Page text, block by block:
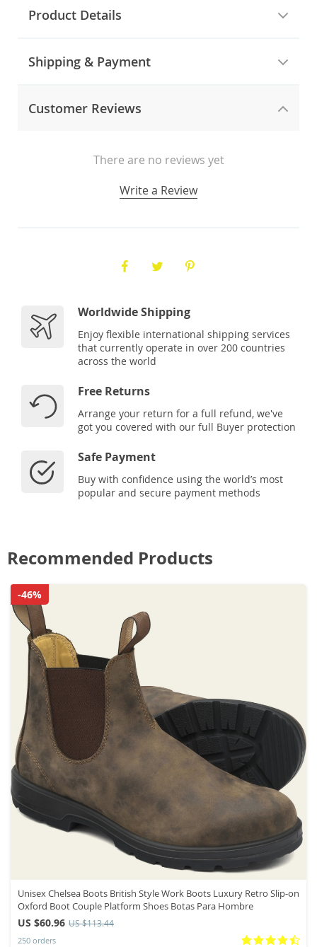
Product Details
Shipping & Payment
Customer Reviews
There are no reviews yet
Write a Review
Worldwide Shipping
Enjoy flexible international shipping services
that currently operate in over 200 countries
across the world
Free Returns
Arrange your return for a full refund, we've
got you covered with our full Buyer protection
Safe Payment
Buy with confidence using the world’s most
popular and secure payment methods
Recommended Products
Unisex Chelsea Boots British Style Work Boots Luxury Retro Slip-on
Oxford Boot Couple Platform Shoes Botas Para Hombre
US $60.96 US $113.44
250 orders
-46%